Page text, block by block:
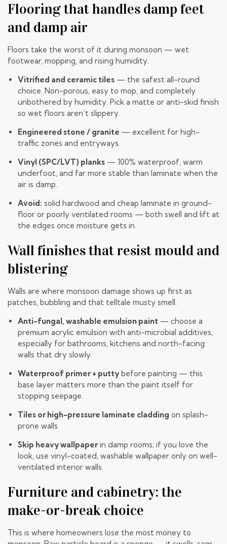
Flooring that handles damp feet
and damp air
Floors take the worst of it during monsoon — wet
footwear, mopping, and rising humidity.
Vitrified and ceramic tiles — the safest all-round
choice. Non-porous, easy to mop, and completely
unbothered by humidity. Pick a matte or anti-skid finish
so wet floors aren’t slippery.
Engineered stone / granite — excellent for high-
traffic zones and entryways.
Vinyl (SPC/LVT) planks — 100% waterproof, warm
underfoot, and far more stable than laminate when the
air is damp.
Avoid: solid hardwood and cheap laminate in ground-
floor or poorly ventilated rooms — both swell and lift at
the edges once moisture gets in.
Wall finishes that resist mould and
blistering
Walls are where monsoon damage shows up first as
patches, bubbling and that telltale musty smell.
Anti-fungal, washable emulsion paint — choose a
premium acrylic emulsion with anti-microbial additives,
especially for bathrooms, kitchens and north-facing
walls that dry slowly.
Waterproof primer + putty before painting — this
base layer matters more than the paint itself for
stopping seepage.
Tiles or high-pressure laminate cladding on splash-
prone walls.
Skip heavy wallpaperin damp rooms; if you love the
look, use vinyl-coated, washable wallpaper only on well-
ventilated interior walls.
Furniture and cabinetry: the
make-or-break choice
This is where homeowners lose the most money to